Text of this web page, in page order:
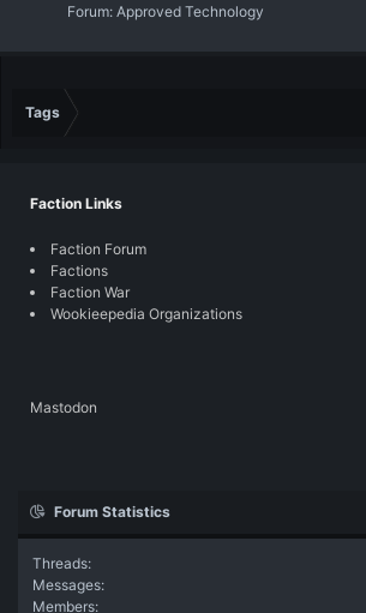
Forum: Approved Technology
Tags
Faction Links
Faction Forum
Factions
Faction War
Wookieepedia Organizations
Mastodon
Forum Statistics
Threads
Messages
Members